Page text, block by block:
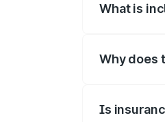
What is
Why does
Is